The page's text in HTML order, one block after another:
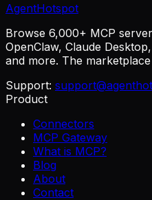
AgentHotspot
Browse 6,000+ MCP
OpenClaw, Claude
and more. The
Support:
Product
Connectors
MCP Gateway
What is MCP?
Blog
About
Contact